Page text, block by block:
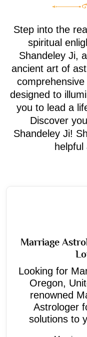
Step into the
spiritual
Shandeley Ji,
ancient art of
designed to
you to lead a
Discover
Shandeley Ji!
Marriage
Looking for
Oregon,
renowned
Astrologer
solutions to